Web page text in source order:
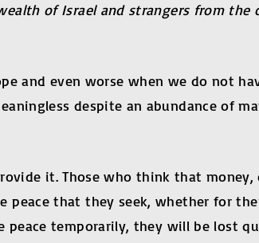
of Israel and strangers from the
and even worse when we do not
despite an abundance of
it. Those who think that money,
peace that they seek, whether for
temporarily, they will be lost